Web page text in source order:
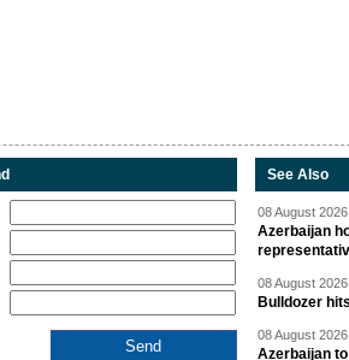
See Also
08 August
Azerbaijan
08 August
Bulldozer
08 August
Azerbaijan